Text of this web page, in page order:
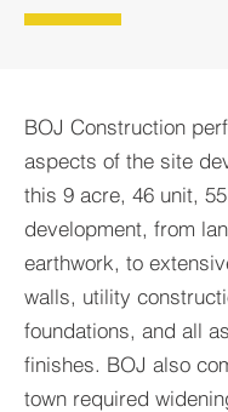
BOJ Construction
aspects of the site
this 9 acre, 46 unit,
development, from
earthwork, to
walls, utility
foundations, and all
finishes. BOJ also
town required